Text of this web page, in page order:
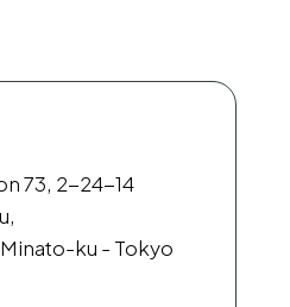
73, 2-24-14
Minato-ku - Tokyo